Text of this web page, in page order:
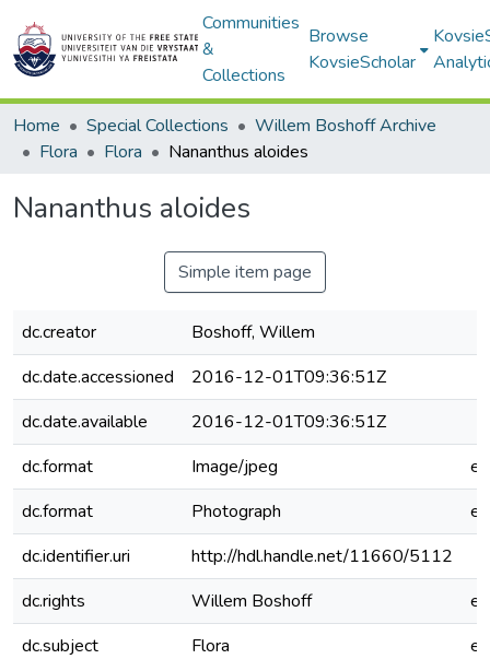
Communities
&
Collections
Browse
KovsieScholar
Home Special Collections
Willem Boshoff Archive
Flora
Flora Nananthus aloides
Nananthus aloides
Simple item page
dc.creator
Boshoff, Willem
dc.date.accessioned
2016-12-01T09:36:51Z
dc.date.available
2016-12-01T09:36:51Z
dc.format
Image/jpeg
dc.format
Photograph
dc.identifier.uri
http://hdl.handle.net/11660/5112
dc.rights
Willem Boshoff
dc.subject
Flora